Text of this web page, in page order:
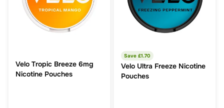
Velo Tropic Breeze 6mg
Nicotine Pouches
Save £1.70
Velo Ultra Freeze Nicotine
Pouches